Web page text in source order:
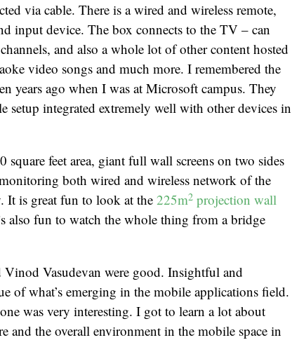
via cable. There is a wired and wireless remote,
input device. The box connects to the TV – can
and also a whole lot of other content hosted
video songs and much more. I remembered the
years ago when I was at Microsoft campus. They
setup integrated extremely well with other devices in
feet area, giant full wall screens on two sides
both wired and wireless network of the
It is great fun to look at the 225m2 projection wall
also fun to watch the whole thing from a bridge
Vasudevan were good. Insightful and
of what’s emerging in the mobile applications field.
was very interesting. I got to learn a lot about
and the overall environment in the mobile space in